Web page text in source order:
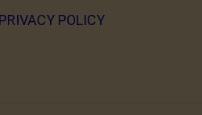
PRIVACY POLICY